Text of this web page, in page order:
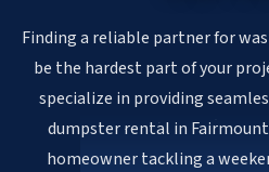
Finding a reliable partner for
be the hardest part of your
specialize in providing
dumpster rental in
homeowner tackling a